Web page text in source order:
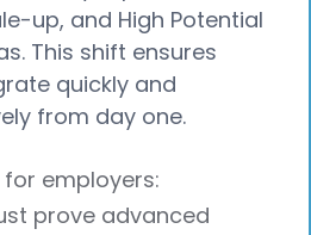
up, and High Potential
This shift ensures
quickly and
from day one.
employers:
prove advanced